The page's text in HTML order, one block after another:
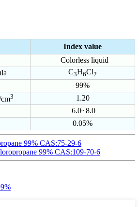
Index value
Colorless liquid
C3H6Cl2
99%
3
1.20
6.0~8.0
0.05%
99% CAS:75-29-6
99% CAS:109-70-6